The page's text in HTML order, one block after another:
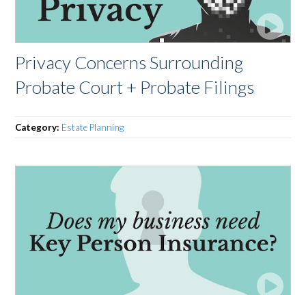
Privacy Concerns Surrounding
Probate Court + Probate Filings
Category: Estate Planning